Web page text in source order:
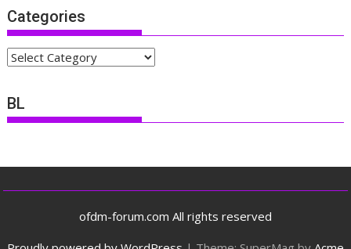
Categories
Categories
BL
ofdm-forum.com All rights reserved